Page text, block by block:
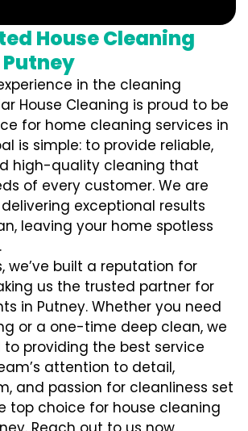
House Cleaning
in the cleaning
House Cleaning is proud to be
for home cleaning services in
is simple: to provide reliable,
high-quality cleaning that
of every customer. We are
exceptional results
leaving your home spotless
we’ve built a reputation for
us the trusted partner for
in Putney. Whether you need
or a one-time deep clean, we
providing the best service
attention to detail,
and passion for cleanliness set
top choice for house cleaning